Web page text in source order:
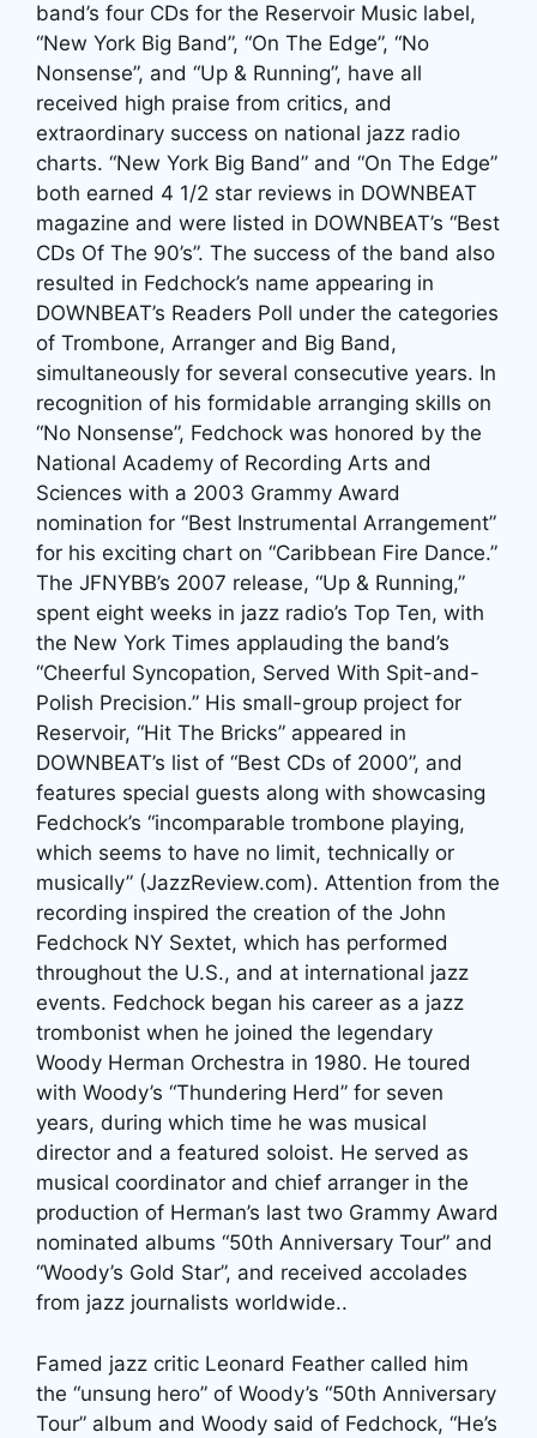
band’s four CDs for the Reservoir Music label,
“New York Big Band”, “On The Edge”, “No
Nonsense”, and “Up & Running”, have all
received high praise from critics, and
extraordinary success on national jazz radio
charts. “New York Big Band” and “On The Edge”
both earned 4 1/2 star reviews in DOWNBEAT
magazine and were listed in DOWNBEAT’s “Best
CDs Of The 90’s”. The success of the band also
resulted in Fedchock’s name appearing in
DOWNBEAT’s Readers Poll under the categories
of Trombone, Arranger and Big Band,
simultaneously for several consecutive years. In
recognition of his formidable arranging skills on
“No Nonsense”, Fedchock was honored by the
National Academy of Recording Arts and
Sciences with a 2003 Grammy Award
nomination for “Best Instrumental Arrangement”
for his exciting chart on “Caribbean Fire Dance.”
The JFNYBB’s 2007 release, “Up & Running,”
spent eight weeks in jazz radio’s Top Ten, with
the New York Times applauding the band’s
“Cheerful Syncopation, Served With Spit-and-
Polish Precision.” His small-group project for
Reservoir, “Hit The Bricks” appeared in
DOWNBEAT’s list of “Best CDs of 2000”, and
features special guests along with showcasing
Fedchock’s “incomparable trombone playing,
which seems to have no limit, technically or
musically” (JazzReview.com). Attention from the
recording inspired the creation of the John
Fedchock NY Sextet, which has performed
throughout the U.S., and at international jazz
events. Fedchock began his career as a jazz
trombonist when he joined the legendary
Woody Herman Orchestra in 1980. He toured
with Woody’s “Thundering Herd” for seven
years, during which time he was musical
director and a featured soloist. He served as
musical coordinator and chief arranger in the
production of Herman’s last two Grammy Award
nominated albums “50th Anniversary Tour” and
“Woody’s Gold Star”, and received accolades
from jazz journalists worldwide..
Famed jazz critic Leonard Feather called him
the “unsung hero” of Woody’s “50th Anniversary
Tour” album and Woody said of Fedchock, “He’s